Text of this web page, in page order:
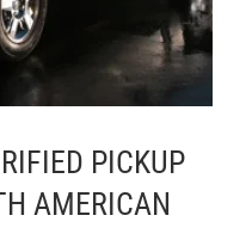
PICKUP
AMERICAN